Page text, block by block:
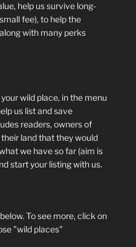
help us survive long-
fee), to help the
with many perks
wild place, in the menu
us list and save
readers, owners of
land that they would
we have so far (aim is
start your listing with us.
To see more, click on
"wild places"